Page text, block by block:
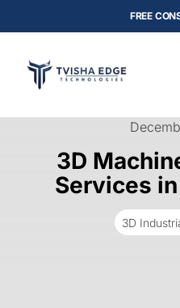
FREE
3D
Services
3D